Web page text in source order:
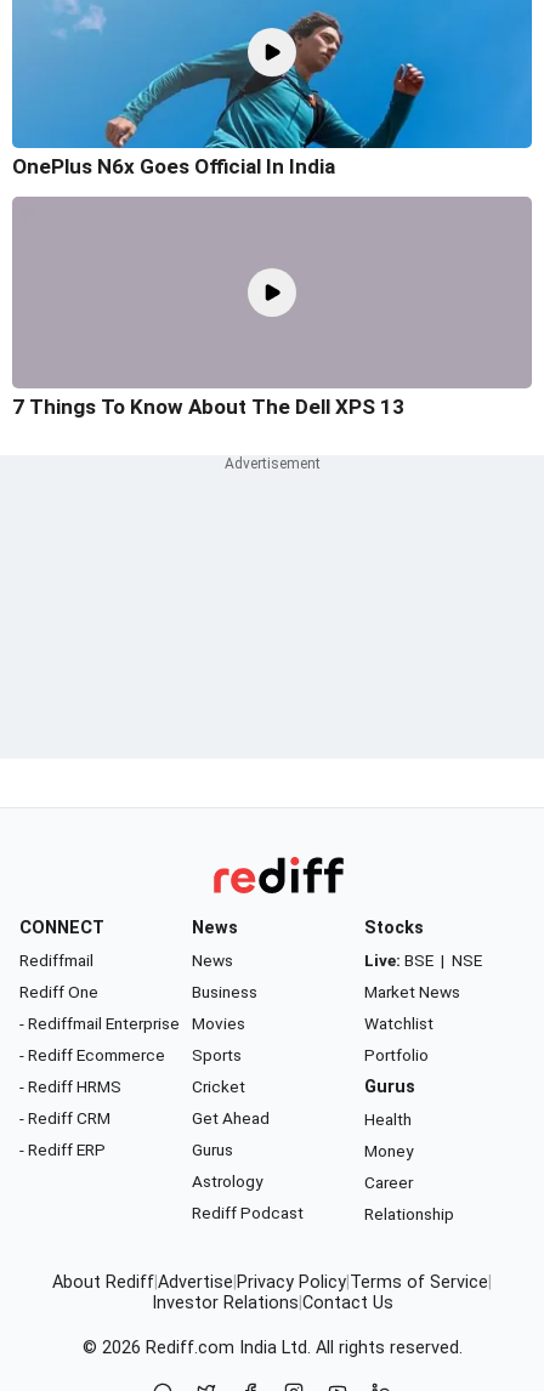
OnePlus N6x Goes Official In India
7 Things To Know About The Dell XPS 13
CONNECT
Rediffmail
Rediff One
- Rediffmail Enterprise
- Rediff Ecommerce
- Rediff HRMS
- Rediff CRM
- Rediff ERP
News
News
Business
Movies
Sports
Cricket
Get Ahead
Gurus
Astrology
Rediff Podcast
Stocks
Live: BSE | NSE
Market News
Watchlist
Portfolio
Gurus
Health
Money
Career
Relationship
About RediffAdvertise Privacy Policy Terms of Service
Investor Relations Contact Us
© 2026 Rediff.com India Ltd. All rights reserved.